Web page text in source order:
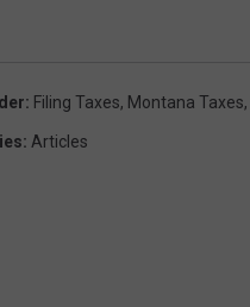
: Filing Taxes, Montana Taxes,
: Articles